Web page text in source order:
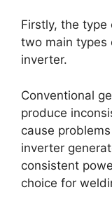
Firstly, the
two main types
inverter.
Conventional
produce
cause
inverter
consistent
choice for